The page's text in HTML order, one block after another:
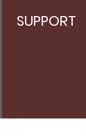
SUPPORT